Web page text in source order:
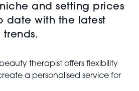
and setting prices
date with the latest
therapist offers flexibility
a personalised service for